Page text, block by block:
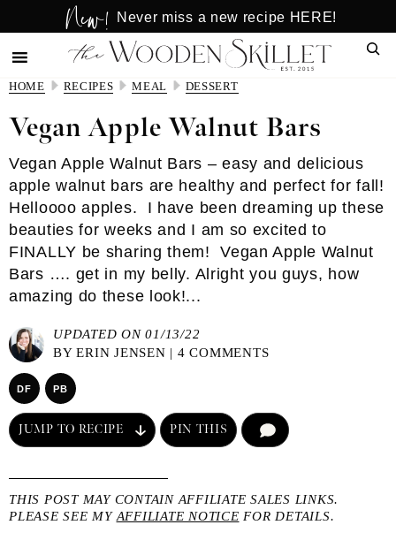
to
main
content
to
primary
sidebar
New! Never miss a new recipe HERE!
HOME RECIPES MEAL DESSERT
Vegan Apple Walnut Bars
Vegan Apple Walnut Bars – easy and delicious
apple walnut bars are healthy and perfect for fall!
Helloooo apples. I have been dreaming up these
beauties for weeks and I am so excited to
FINALLY be sharing them! Vegan Apple Walnut
Bars …. get in my belly. Alright you guys, how
amazing do these look!...
UPDATED ON 01/13/22
BYERIN JENSEN | 4 COMMENTS
DF PB
JUMP TO RECIPE PIN THIS
THIS POST MAY CONTAIN AFFILIATE SALES LINKS.
PLEASE SEE MY AFFILIATE NOTICE FOR DETAILS.